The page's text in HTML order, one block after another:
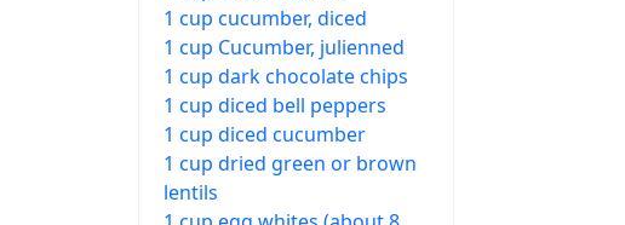
1 cup cucumber, diced
1 cup Cucumber, julienned
1 cup dark chocolate chips
1 cup diced bell peppers
1 cup diced cucumber
1 cup dried green or brown
lentils